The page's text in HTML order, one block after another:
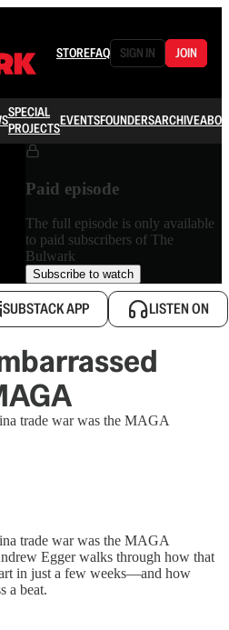
STOREFAQ SIGN IN JOIN
SPECIAL
PROJECTSEVENTSFOUNDERSARCHIVE
Paid episode
The full episode is only available
to paid subscribers of The
Bulwark
Subscribe to watch
SUBSTACK APP LISTEN ON
trade war was the MAGA
trade war was the MAGA
Egger walks through how that
in just a few weeks—and how
a beat.